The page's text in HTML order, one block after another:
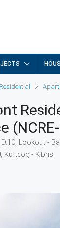
Residential
D.10, Lookout -
Κύπρος - Kıbrıs